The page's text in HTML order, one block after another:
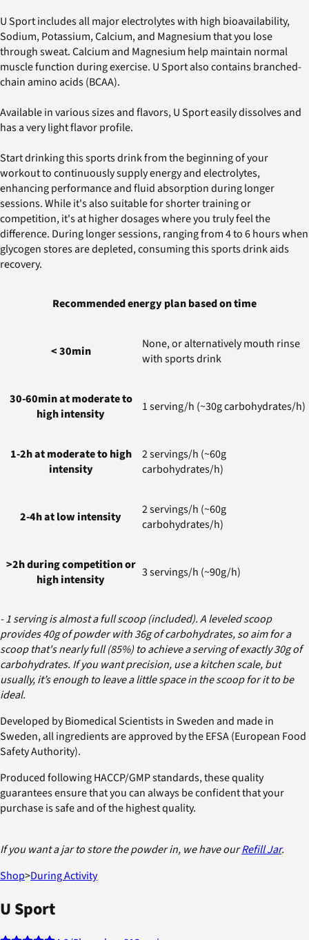
U Sport includes all major electrolytes with high bioavailability,
Sodium, Potassium, Calcium, and Magnesium that you lose
through sweat. Calcium and Magnesium help maintain normal
muscle function during exercise. U Sport also contains branched-
chain amino acids (BCAA).
Available in various sizes and flavors, U Sport easily dissolves and
has a very light flavor profile.
Start drinking this sports drink from the beginning of your
workout to continuously supply energy and electrolytes,
enhancing performance and fluid absorption during longer
sessions. While it's also suitable for shorter training or
competition, it's at higher dosages where you truly feel the
difference. During longer sessions, ranging from 4 to 6 hours when
glycogen stores are depleted, consuming this sports drink aids
recovery.
Recommended energy plan based on time
< 30min
None, or alternatively mouth rinse
with sports drink
30-60min at moderate to
high intensity
1 serving/h (~30g carbohydrates/h)
1-2h at moderate to high
intensity
2 servings/h (~60g
carbohydrates/h)
2-4h at low intensity
2 servings/h (~60g
carbohydrates/h)
>2h during competition or
high intensity
3 servings/h (~90g/h)
- 1 serving is almost a full scoop (included). A leveled scoop
provides 40g of powder with 36g of carbohydrates, so aim for a
scoop that's nearly full (85%) to achieve a serving of exactly 30g of
carbohydrates. If you want precision, use a kitchen scale, but
usually, it’s enough to leave a little space in the scoop for it to be
ideal.
Developed by Biomedical Scientists in Sweden and made in
Sweden, all ingredients are approved by the EFSA (European Food
Safety Authority).
Produced following HACCP/GMP standards, these quality
guarantees ensure that you can always be confident that your
purchase is safe and of the highest quality.
If you want a jar to store the powder in, we have ourRefill Jar.
Shop>During Activity
U Sport